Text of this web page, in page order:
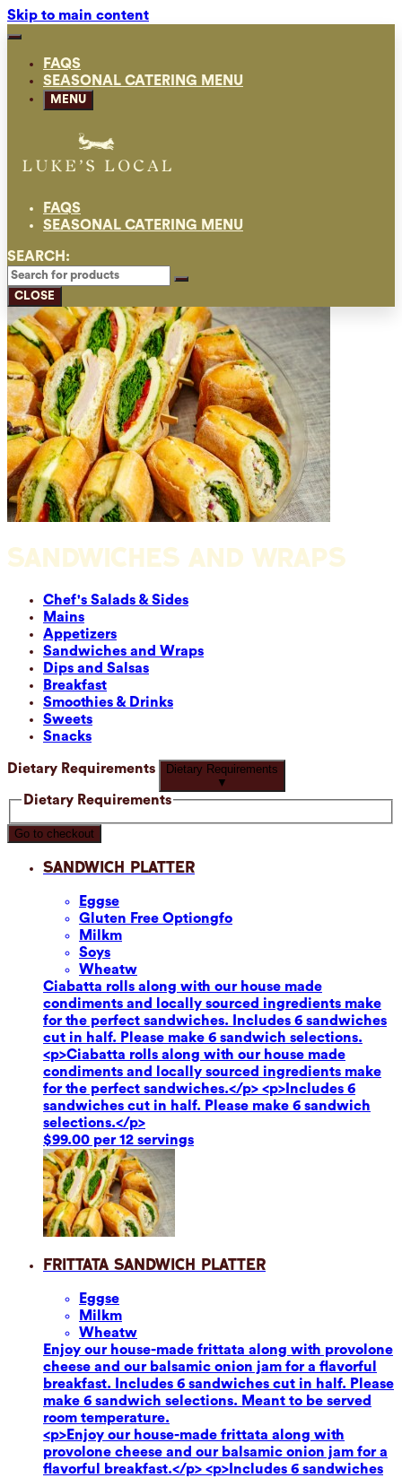
Skip to main content
FAQS
SEASONAL CATERING MENU
MENU
FAQS
SEASONAL CATERING MENU
SEARCH:
CLOSE
SANDWICHES AND WRAPS
Chef's Salads & Sides
Mains
Appetizers
Sandwiches and Wraps
Dips and Salsas
Breakfast
Smoothies & Drinks
Sweets
Snacks
Dietary Requirements
Dietary Requirements
▼
Dietary Requirements
Go to checkout
Sandwich Platter
Eggse
Gluten Free Optiongfo
Milkm
Soys
Wheatw
Ciabatta rolls along with our house made
condiments and locally sourced ingredients make
for the perfect sandwiches. Includes 6 sandwiches
cut in half. Please make 6 sandwich selections.
<p>Ciabatta rolls along with our house made
condiments and locally sourced ingredients make
for the perfect sandwiches.</p> <p>Includes 6
sandwiches cut in half. Please make 6 sandwich
selections.</p>
$99.00 per 12 servings
Frittata Sandwich Platter
Eggse
Milkm
Wheatw
Enjoy our house-made frittata along with provolone
cheese and our balsamic onion jam for a flavorful
breakfast. Includes 6 sandwiches cut in half. Please
make 6 sandwich selections. Meant to be served
room temperature.
<p>Enjoy our house-made frittata along with
provolone cheese and our balsamic onion jam for a
flavorful breakfast.</p> <p>Includes 6 sandwiches